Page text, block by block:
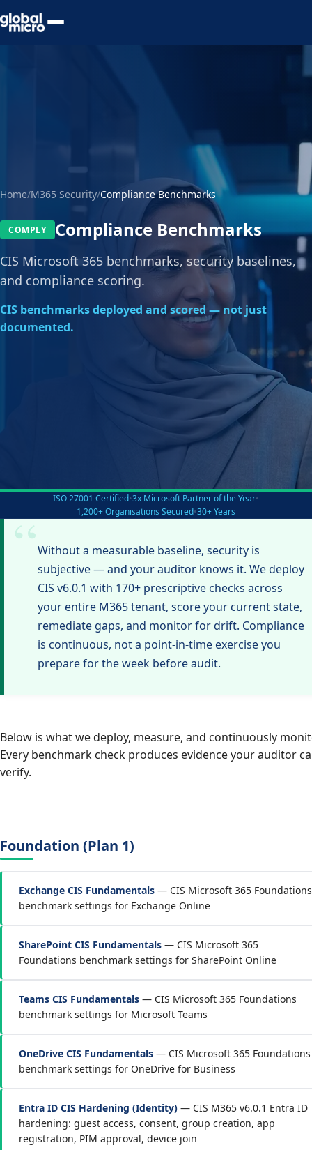
Preview Your Audit
Home/M365 Security/Compliance Benchmarks
COMPLY Compliance Benchmarks
CIS Microsoft 365 benchmarks, security baselines,
and compliance scoring.
CIS benchmarks deployed and scored — not just
documented.
ISO 27001 Certified•3x Microsoft Partner of the Year•
1,200+ Organisations Secured•30+ Years
Without a measurable baseline, security is
subjective — and your auditor knows it. We deploy
CIS v6.0.1 with 170+ prescriptive checks across
your entire M365 tenant, score your current state,
remediate gaps, and monitor for drift. Compliance
is continuous, not a point-in-time exercise you
prepare for the week before audit.
Below is what we deploy, measure, and continuously
Every benchmark check produces evidence your auditor
verify.
Foundation (Plan 1)
Exchange CIS Fundamentals — CIS Microsoft 365 Foundations
benchmark settings for Exchange Online
SharePoint CIS Fundamentals — CIS Microsoft 365
Foundations benchmark settings for SharePoint Online
Teams CIS Fundamentals — CIS Microsoft 365 Foundations
benchmark settings for Microsoft Teams
OneDrive CIS Fundamentals — CIS Microsoft 365 Foundations
benchmark settings for OneDrive for Business
Entra ID CIS Hardening (Identity) — CIS M365 v6.0.1 Entra ID
hardening: guest access, consent, group creation, app
registration, PIM approval, device join